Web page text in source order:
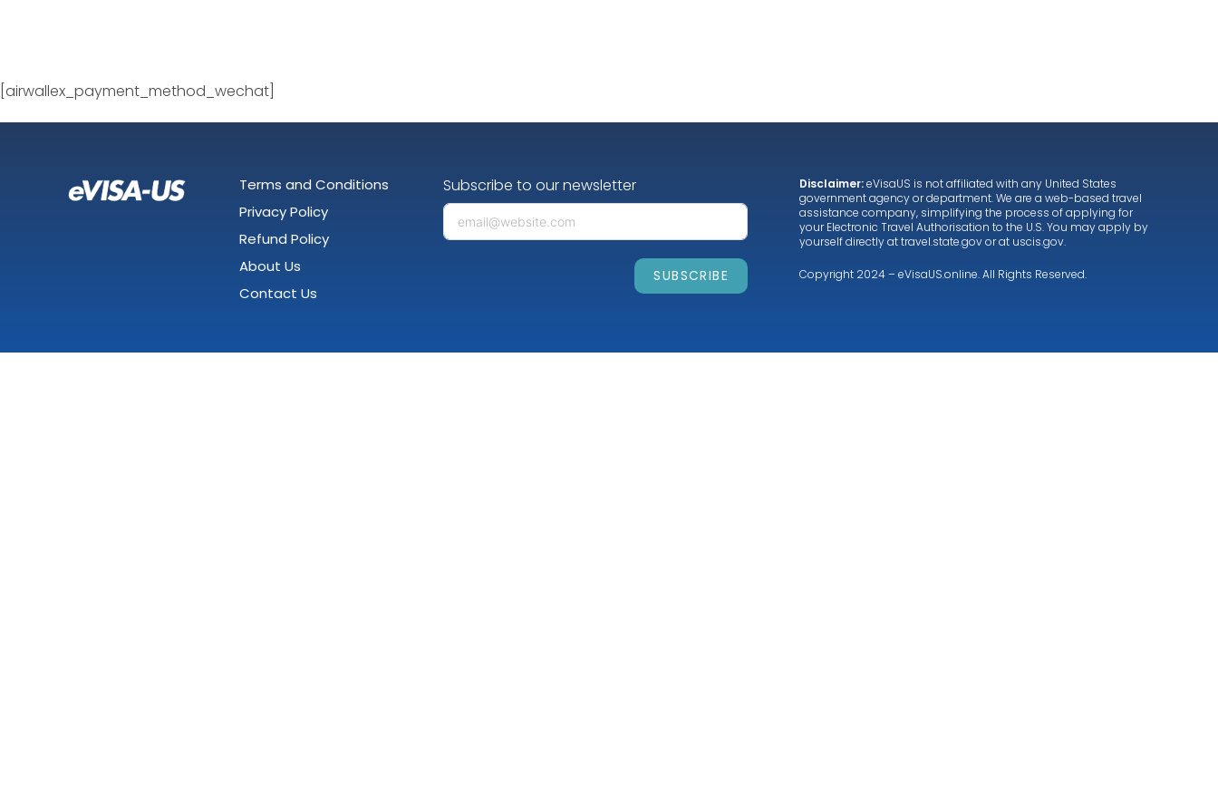
[airwallex_payment_method_wechat]
Terms and Conditions
Privacy Policy
Refund Policy
About Us
Contact Us
Subscribe to our newsletter
SUBSCRIBE
Disclaimer:eVisaUS is not affiliated with any United States
government agency or department. We are a web-based travel
assistance company, simplifying the process of applying for
your Electronic Travel Authorisation to the U.S. You may apply by
yourself directly attravel.state.govor at uscis.gov.
Copyright 2024 – eVisaUS.online. All Rights Reserved.